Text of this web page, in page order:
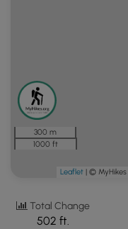
300 m
1000 ft
Leaflet | © MyHikes
Total Change
502 ft.